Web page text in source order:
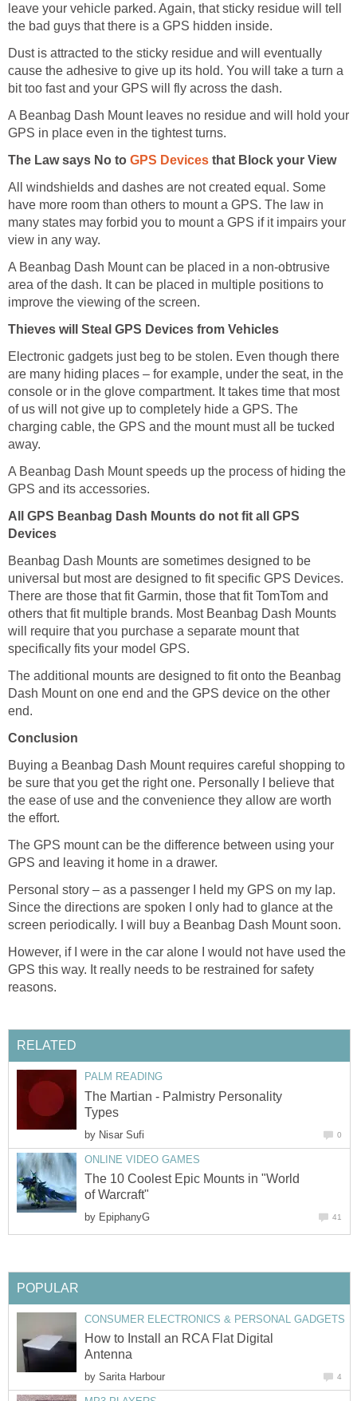
leave your vehicle parked. Again, that sticky residue will tell
the bad guys that there is a GPS hidden inside.
Dust is attracted to the sticky residue and will eventually
cause the adhesive to give up its hold. You will take a turn a
bit too fast and your GPS will fly across the dash.
A Beanbag Dash Mount leaves no residue and will hold your
GPS in place even in the tightest turns.
The Law says No to GPS Devices that Block your View
All windshields and dashes are not created equal. Some
have more room than others to mount a GPS. The law in
many states may forbid you to mount a GPS if it impairs your
view in any way.
A Beanbag Dash Mount can be placed in a non-obtrusive
area of the dash. It can be placed in multiple positions to
improve the viewing of the screen.
Thieves will Steal GPS Devices from Vehicles
Electronic gadgets just beg to be stolen. Even though there
are many hiding places – for example, under the seat, in the
console or in the glove compartment. It takes time that most
of us will not give up to completely hide a GPS. The
charging cable, the GPS and the mount must all be tucked
away.
A Beanbag Dash Mount speeds up the process of hiding the
GPS and its accessories.
All GPS Beanbag Dash Mounts do not fit all GPS
Devices
Beanbag Dash Mounts are sometimes designed to be
universal but most are designed to fit specific GPS Devices.
There are those that fit Garmin, those that fit TomTom and
others that fit multiple brands. Most Beanbag Dash Mounts
will require that you purchase a separate mount that
specifically fits your model GPS.
The additional mounts are designed to fit onto the Beanbag
Dash Mount on one end and the GPS device on the other
end.
Conclusion
Buying a Beanbag Dash Mount requires careful shopping to
be sure that you get the right one. Personally I believe that
the ease of use and the convenience they allow are worth
the effort.
The GPS mount can be the difference between using your
GPS and leaving it home in a drawer.
Personal story – as a passenger I held my GPS on my lap.
Since the directions are spoken I only had to glance at the
screen periodically. I will buy a Beanbag Dash Mount soon.
However, if I were in the car alone I would not have used the
GPS this way. It really needs to be restrained for safety
reasons.
RELATED
PALM READING
The Martian - Palmistry Personality
Types
by Nisar Sufi 0
ONLINE VIDEO GAMES
The 10 Coolest Epic Mounts in "World
of Warcraft"
by EpiphanyG 41
POPULAR
CONSUMER ELECTRONICS & PERSONAL GADGETS
How to Install an RCA Flat Digital
Antenna
by Sarita Harbour 4